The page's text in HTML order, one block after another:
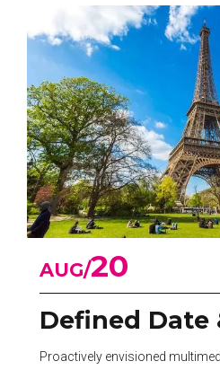
AUG 20
Defined Date
Proactively envisioned